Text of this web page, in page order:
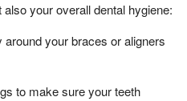
your overall dental hygiene:
your braces or aligners
to make sure your teeth